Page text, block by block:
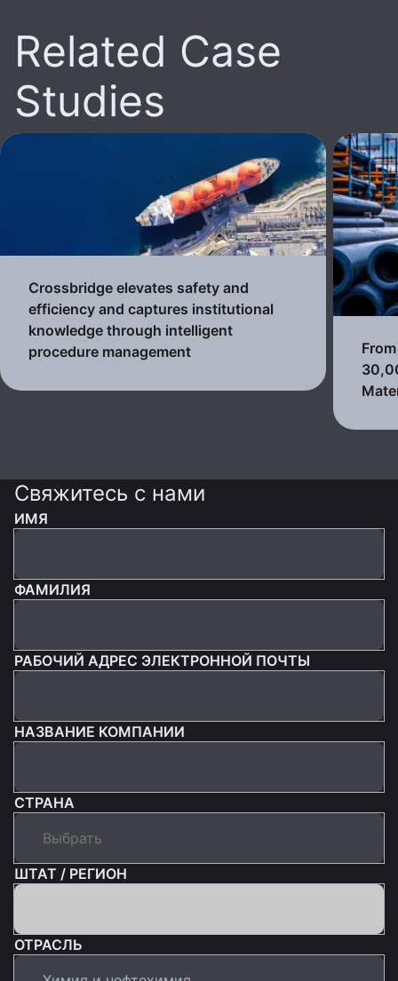
Related Case
Studies
Crossbridge elevates safety and
efficiency and captures institutional
knowledge through intelligent
procedure management
Свяжитесь с нами
ИМЯ
ФАМИЛИЯ
РАБОЧИЙ АДРЕС ЭЛЕКТРОННОЙ ПОЧТЫ
НАЗВАНИЕ КОМПАНИИ
СТРАНА
ШТАТ / РЕГИОН
ОТРАСЛЬ